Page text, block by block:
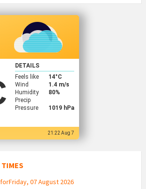
DETAILS
Feels like
14°C
Wind
1.4 m/s
Humidity
80%
Precip
Pressure
1019 hPa
21:22 Aug 7
TIMES
07 August 2026